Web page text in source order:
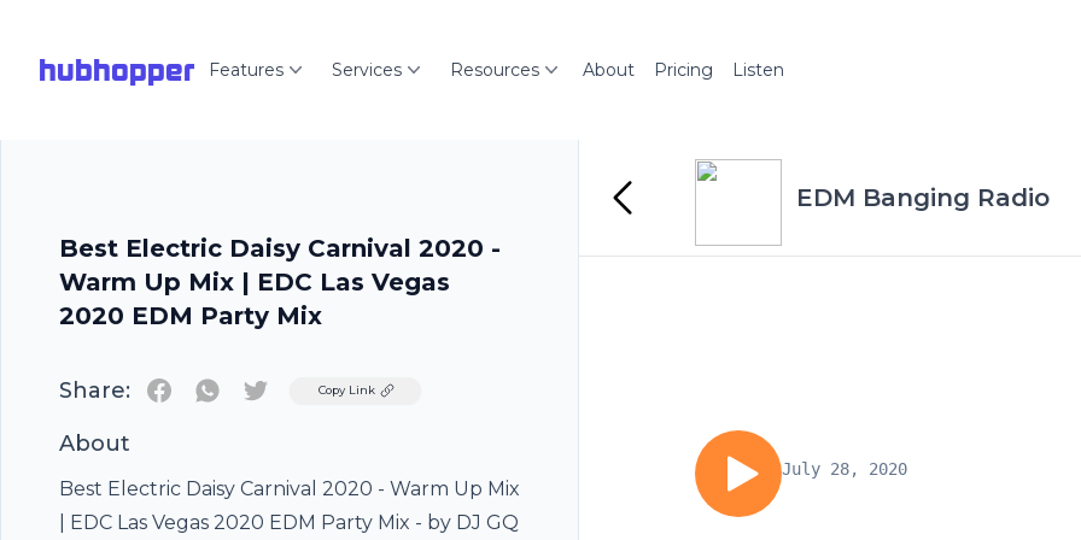
hubhopper Features Services Resources About Pricing Listen
Best Electric Daisy Carnival 2020 -
Warm Up Mix | EDC Las Vegas
2020 EDM Party Mix
Share: TwitterCopy Link
About
Best Electric Daisy Carnival 2020 - Warm Up Mix
| EDC Las Vegas 2020 EDM Party Mix - by DJ GQ
EDM Banging Radio
July 28, 2020